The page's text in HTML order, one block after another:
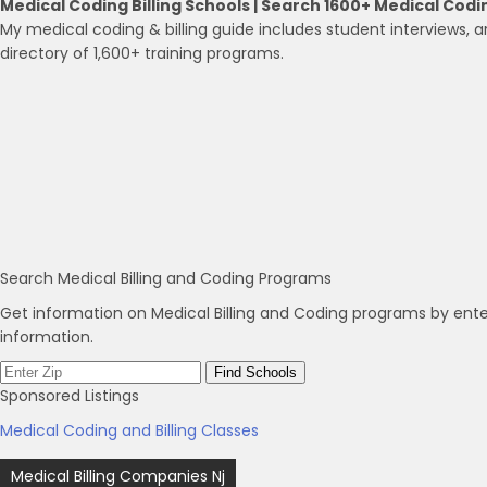
Medical Coding Billing Schools | Search 1600+ Medical
My medical coding & billing guide includes student interviews,
directory of 1,600+ training programs.
Search Medical Billing and Coding Programs
Get information on Medical Billing and Coding programs by
information.
Sponsored Listings
Medical Coding and Billing Classes
Post
Medical Billing Companies Nj